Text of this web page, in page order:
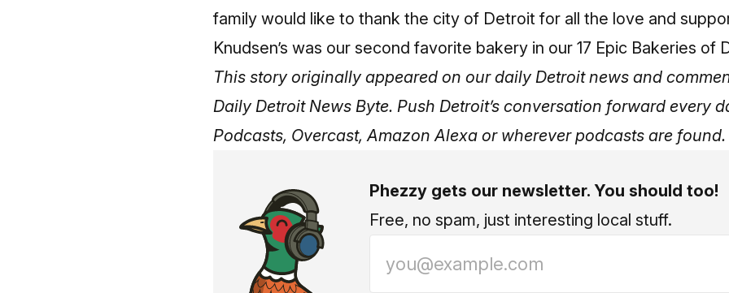
family would like to thank the city of Detroit for all the love and
Knudsen’s was our second favorite bakery in our 17 Epic Bakeries of
This story originally appeared on our daily Detroit news and
Daily Detroit News Byte. Push Detroit’s conversation forward every
Podcasts, Overcast, Amazon Alexa or wherever podcasts are found.
Phezzy gets our newsletter. You should too!
Free, no spam, just interesting local stuff.